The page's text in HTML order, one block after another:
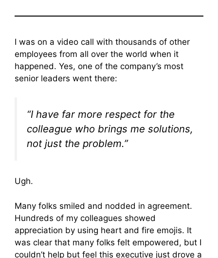
I was on a video call with thousands of other
employees from all over the world when it
happened. Yes, one of the company’s most
senior leaders went there:
“I have far more respect for the
colleague who brings me solutions,
not just the problem.”
Ugh.
Many folks smiled and nodded in agreement.
Hundreds of my colleagues showed
appreciation by using heart and fire emojis. It
was clear that many folks felt empowered, but I
couldn’t help but feel this executive just drove a